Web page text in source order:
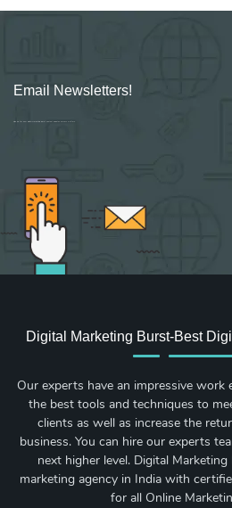
Email Newsletters!
Sign up for new Digital Marketing Burst content, updates, surveys & offers.
Digital Marketing Burst-Best
Our experts have an impressive work
the best tools and techniques to
clients as well as increase the
business. You can hire our experts
next higher level. Digital
marketing agency in India with
for all Online